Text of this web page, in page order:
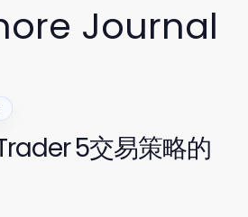
Journal
5交易策略的